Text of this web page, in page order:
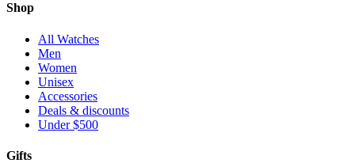
Shop
All Watches
Men
Women
Unisex
Accessories
Deals & discounts
Under $500
Gifts